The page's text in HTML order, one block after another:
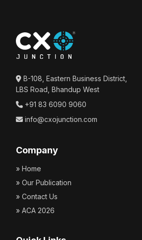
B-108, Eastern Business District,
LBS Road, Bhandup West
+91 83 6090 9060
info@cxojunction.com
Company
» Home
» Our Publication
» Contact Us
» ACA 2026